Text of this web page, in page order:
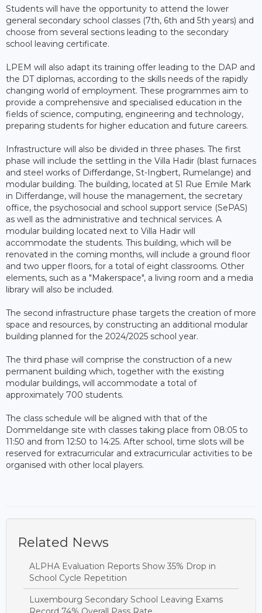
Students will have the opportunity to attend the lower
general secondary school classes (7th, 6th and 5th years) and
choose from several sections leading to the secondary
school leaving certificate.
LPEM will also adapt its training offer leading to the DAP and
the DT diplomas, according to the skills needs of the rapidly
changing world of employment. These programmes aim to
provide a comprehensive and specialised education in the
fields of science, computing, engineering and technology,
preparing students for higher education and future careers.
Infrastructure will also be divided in three phases. The first
phase will include the settling in the Villa Hadir (blast furnaces
and steel works of Differdange, St-Ingbert, Rumelange) and
modular building. The building, located at 51 Rue Emile Mark
in Differdange, will house the management, the secretary
office, the psychosocial and school support service (SePAS)
as well as the administrative and technical services. A
modular building located next to Villa Hadir will
accommodate the students. This building, which will be
renovated in the coming months, will include a ground floor
and two upper floors, for a total of eight classrooms. Other
elements, such as a "Makerspace", a living room and a media
library will also be included.
The second infrastructure phase targets the creation of more
space and resources, by constructing an additional modular
building planned for the 2024/2025 school year.
The third phase will comprise the construction of a new
permanent building which, together with the existing
modular buildings, will accommodate a total of
approximately 700 students.
The class schedule will be aligned with that of the
Dommeldange site with classes taking place from 08:05 to
11:50 and from 12:50 to 14:25. After school, time slots will be
reserved for extracurricular and extracurricular activities to be
organised with other local players.
Related News
ALPHA Evaluation Reports Show 35% Drop in
School Cycle Repetition
Luxembourg Secondary School Leaving Exams